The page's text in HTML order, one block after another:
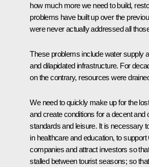
how much more we need to build,
problems have built up over the
were never actually addressed all
These problems include water supply
and dilapidated infrastructure. For
on the contrary, resources were
We need to quickly make up for the
and create conditions for a decent and
standards and leisure. It is necessary
in healthcare and education, to
companies and attract investors so
stalled between tourist seasons; so